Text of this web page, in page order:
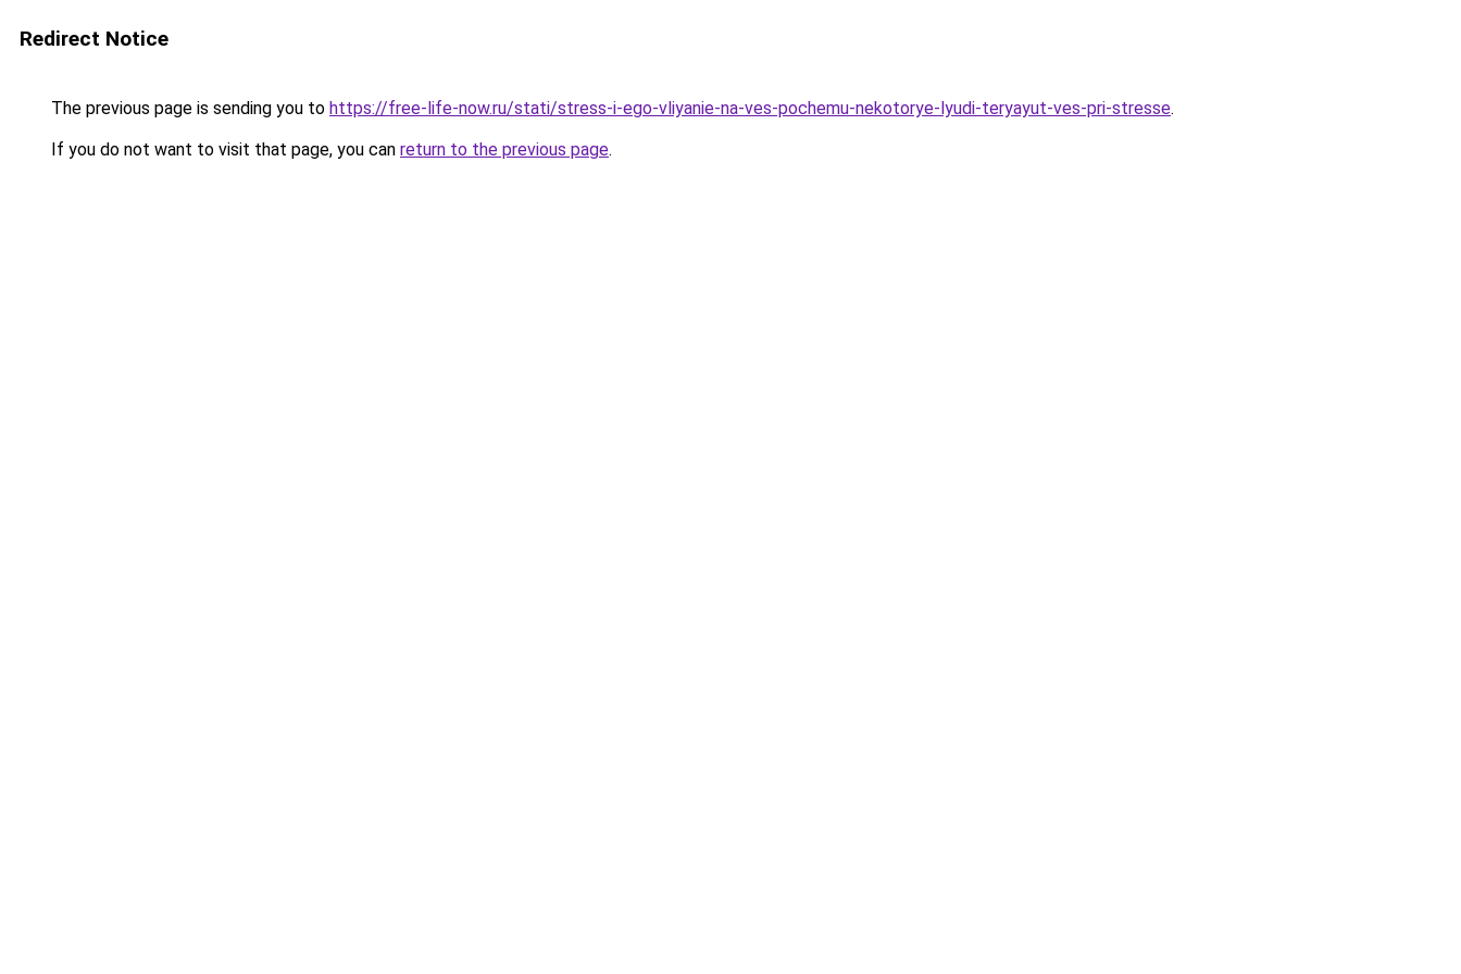
Redirect Notice
The previous page is sending you to https://free-life-now.ru/stati/stress-i-ego-vliyanie-na-ves-pochemu-nekotorye-lyudi-teryayut-ves-pri-stresse.
If you do not want to visit that page, you can return to the previous page.